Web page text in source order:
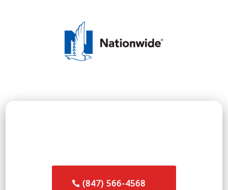
(847) 566-4568